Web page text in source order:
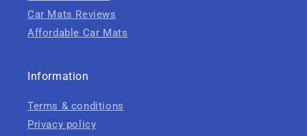
Car Mats Reviews
Affordable Car Mats
Information
Terms & conditions
Privacy policy